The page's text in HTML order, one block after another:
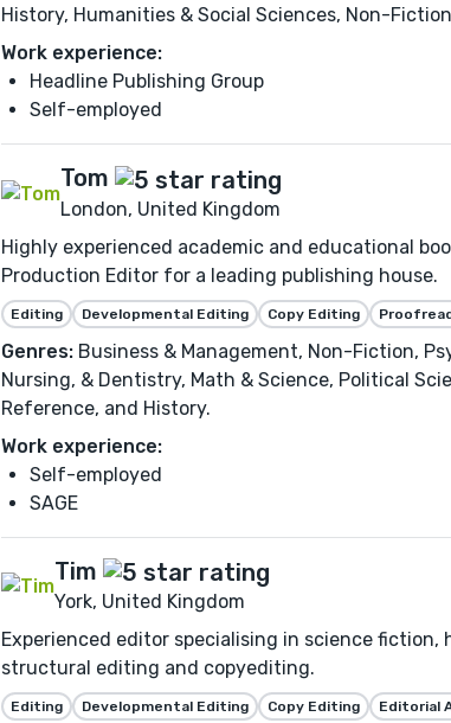
History, Humanities & Social Sciences, Non-
Work experience:
Headline Publishing Group
Self-employed
Tom
London, United Kingdom
Highly experienced academic and educational
Production Editor for a leading publishing house.
Editing Developmental Editing Copy Editing
Genres: Business & Management, Non-Fiction,
Nursing, & Dentistry, Math & Science, Political
Reference, and History.
Work experience:
Self-employed
SAGE
Tim
York, United Kingdom
Experienced editor specialising in science fiction,
structural editing and copyediting.
Editing Developmental Editing Copy Editing Editorial